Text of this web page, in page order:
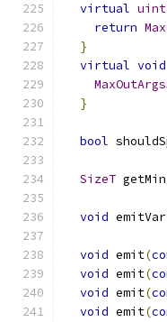
virtual
return
}
virtual void
}
bool
SizeT
void
void emit(
void emit(
void emit(
void emit(